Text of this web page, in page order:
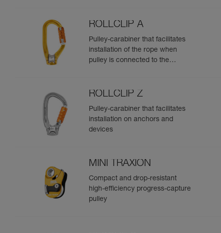
ROLLCLIP A
Pulley-carabiner that facilitates
installation of the rope when
pulley is connected to the
ROLLCLIP Z
Pulley-carabiner that facilitates
installation on anchors and
devices
MINI TRAXION
Compact and drop-resistant
high-efficiency progress-capture
pulley